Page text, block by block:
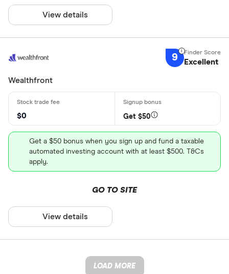
View details
9 Excellent
Wealthfront
$0 Get $50
Get a $50 bonus when you sign up and fund a taxable
automated investing account with at least $500. T&Cs
apply.
GO TO SITE
View details
LOAD MORE